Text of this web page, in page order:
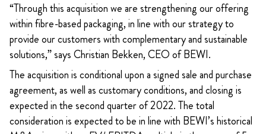
“Through this acquisition we are strengthening our offering
within fibre-based packaging, in line with our strategy to
provide our customers with complementary and sustainable
solutions,” says Christian Bekken, CEO of BEWI.
The acquisition is conditional upon a signed sale and purchase
agreement, as well as customary conditions, and closing is
expected in the second quarter of 2022. The total
consideration is expected to be in line with BEWI’s historical